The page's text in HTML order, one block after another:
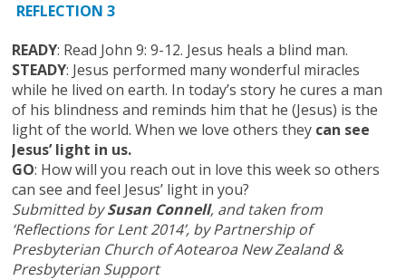
REFLECTION 3
READY: Read John 9: 9-12. Jesus heals a blind man.
STEADY: Jesus performed many wonderful miracles
while he lived on earth. In today’s story he cures a man
of his blindness and reminds him that he (Jesus) is the
light of the world. When we love others they can see
Jesus’ light in us.
GO: How will you reach out in love this week so others
can see and feel Jesus’ light in you?
Submitted by Susan Connell, and taken from
‘Reflections for Lent 2014’, by Partnership of
Presbyterian Church of Aotearoa New Zealand &
Presbyterian Support